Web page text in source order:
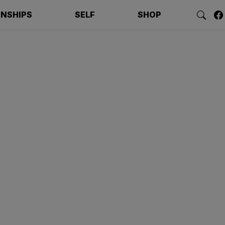
SELF SHOP